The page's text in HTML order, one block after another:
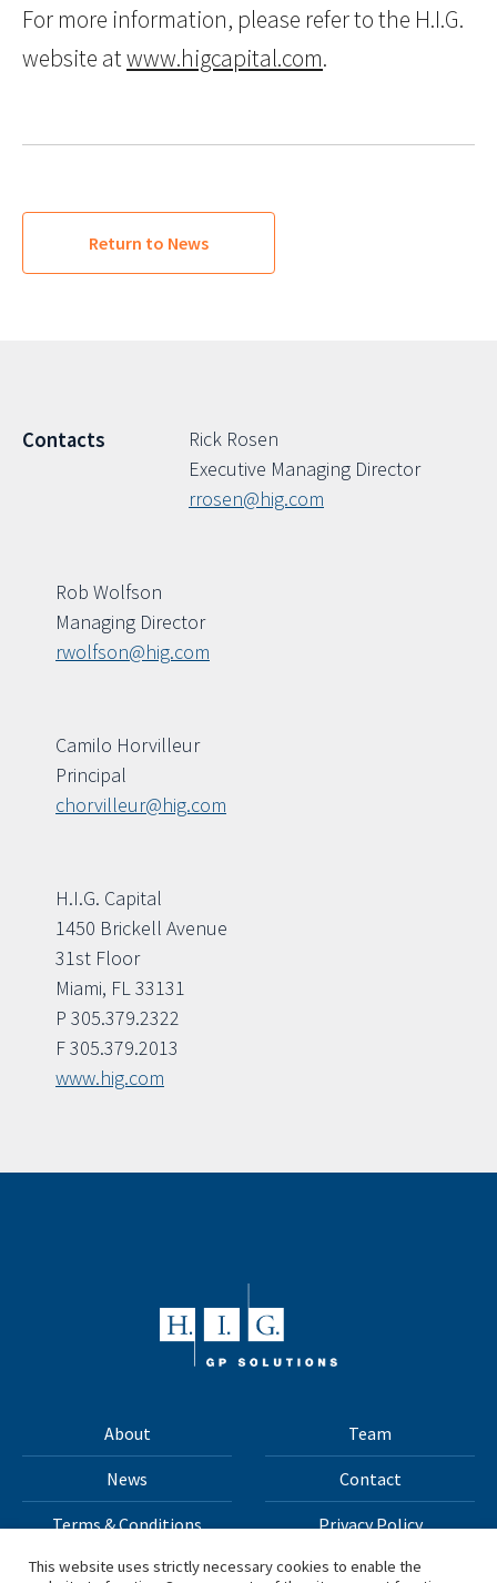
For more information, please refer to the H.I.G.
website atwww.higcapital.com.
Return to News
Contacts
Rick Rosen
Executive Managing Director
rrosen@hig.com
Rob Wolfson
Managing Director
rwolfson@hig.com
Camilo Horvilleur
Principal
chorvilleur@hig.com
H.I.G. Capital
1450 Brickell Avenue
31st Floor
Miami, FL 33131
P 305.379.2322
F 305.379.2013
www.hig.com
About Team
News Contact
Terms & Conditions Privacy Policy
This website uses strictly necessary cookies to enable the